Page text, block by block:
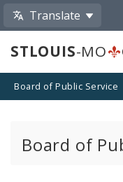
Translate
STLOUIS-MO
Board of Public Service
Board of